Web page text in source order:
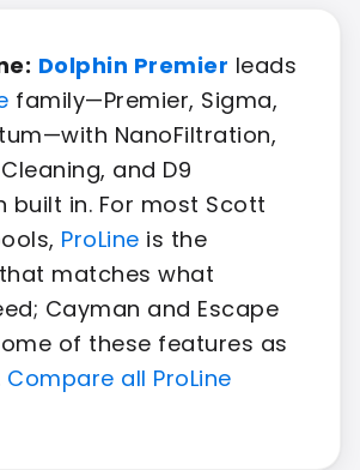
Dolphin Premier leads
family—Premier, Sigma,
NanoFiltration,
and D9
built in. For most Scott
ProLine is the
matches what
Cayman and Escape
of these features as
Compare all ProLine